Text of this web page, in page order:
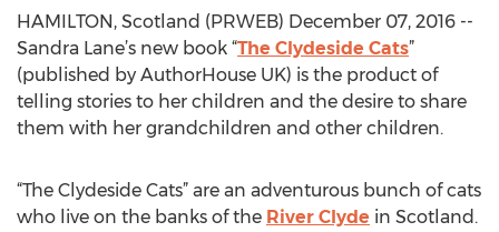
HAMILTON, Scotland (PRWEB) December 07, 2016 --
Sandra Lane’s new book “The Clydeside Cats”
(published by AuthorHouse UK) is the product of
telling stories to her children and the desire to share
them with her grandchildren and other children.
“The Clydeside Cats” are an adventurous bunch of cats
who live on the banks of the River Clyde in Scotland.